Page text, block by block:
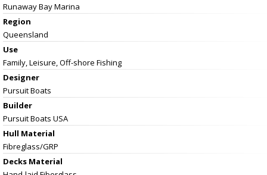
Runaway Bay Marina
Region
Queensland
Use
Family, Leisure, Off-shore Fishing
Designer
Pursuit Boats
Builder
Pursuit Boats USA
Hull Material
Fibreglass/GRP
Decks Material